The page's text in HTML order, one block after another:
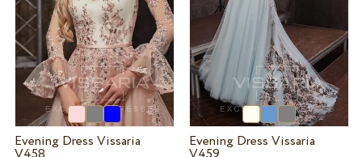
Evening Dress Vissaria Evening Dress Vissaria